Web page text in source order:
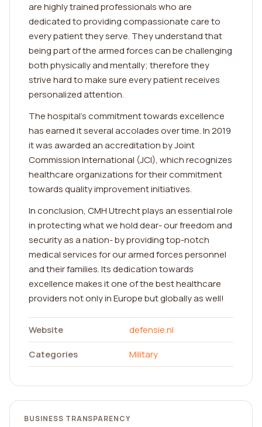
are highly trained professionals who are
dedicated to providing compassionate care to
every patient they serve. They understand that
being part of the armed forces can be challenging
both physically and mentally; therefore they
strive hard to make sure every patient receives
personalized attention.
The hospital's commitment towards excellence
has earned it several accolades over time. In 2019
it was awarded an accreditation by Joint
Commission International (JCI), which recognizes
healthcare organizations for their commitment
towards quality improvement initiatives.
In conclusion, CMH Utrecht plays an essential role
in protecting what we hold dear- our freedom and
security as a nation- by providing top-notch
medical services for our armed forces personnel
and their families. Its dedication towards
excellence makes it one of the best healthcare
providers not only in Europe but globally as well!
Website
defensie.nl
Categories
Military
BUSINESS TRANSPARENCY